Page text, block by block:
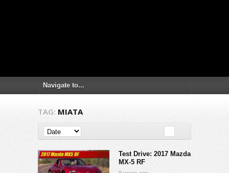
TAG: MIATA
Test Drive: 2017 Mazda
MX-5 RF